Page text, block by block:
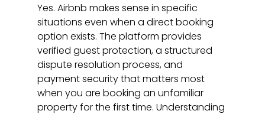
Yes. Airbnb makes sense in specific
situations even when a direct booking
option exists. The platform provides
verified guest protection, a structured
dispute resolution process, and
payment security that matters most
when you are booking an unfamiliar
property for the first time. Understanding